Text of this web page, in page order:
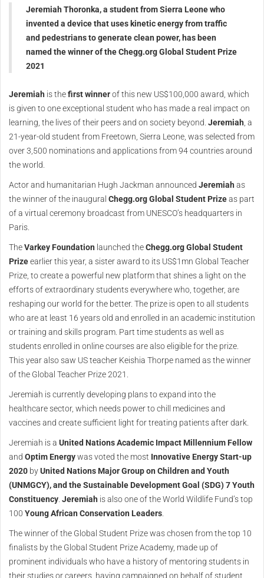
Jeremiah Thoronka, a student from Sierra Leone who
invented a device that uses kinetic energy from traffic
and pedestrians to generate clean power, has been
named the winner of the Chegg.org Global Student Prize
2021
Jeremiah is thefirst winnerof this new US$100,000 award, which
is given to one exceptional student who has made a real impact on
learning, the lives of their peers and on society beyond. Jeremiah, a
21-year-old student from Freetown, Sierra Leone, was selected from
over 3,500 nominations and applications from 94 countries around
the world.
Actor and humanitarian Hugh Jackman announced Jeremiah as
the winner of the inaugural Chegg.org Global Student Prizeas part
of a virtual ceremony broadcast from UNESCO’s headquarters in
Paris.
TheVarkey Foundation launched theChegg.org Global Student
Prizeearlier this year, a sister award to its US$1mn Global Teacher
Prize, to create a powerful new platform that shines a light on the
efforts of extraordinary students everywhere who, together, are
reshaping our world for the better. The prize is open to all students
who are at least 16 years old and enrolled in an academic institution
or training and skills program. Part time students as well as
students enrolled in online courses are also eligible for the prize.
This year also saw US teacher Keishia Thorpe named as the winner
of the Global Teacher Prize 2021.
Jeremiah is currently developing plans to expand into the
healthcare sector, which needs power to chill medicines and
vaccines and create sufficient light for treating patients after dark.
Jeremiah is a United Nations Academic Impact Millennium Fellow
and Optim Energywas voted the most Innovative Energy Start-up
2020 byUnited Nations Major Group on Children and Youth
(UNMGCY), and the Sustainable Development Goal (SDG) 7 Youth
Constituency. Jeremiah is also one of the World Wildlife Fund’s top
100 Young African Conservation Leaders.
The winner of the Global Student Prize was chosen from the top 10
finalists by the Global Student Prize Academy, made up of
prominent individuals who have a history of mentoring students in
their studies or careers, having campaigned on behalf of student